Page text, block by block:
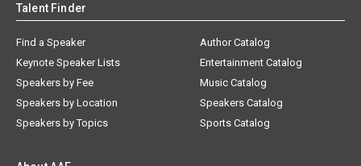
Talent Finder
Find a Speaker
Keynote Speaker Lists
Speakers by Fee
Speakers by Location
Speakers by Topics
Author Catalog
Entertainment Catalog
Music Catalog
Speakers Catalog
Sports Catalog